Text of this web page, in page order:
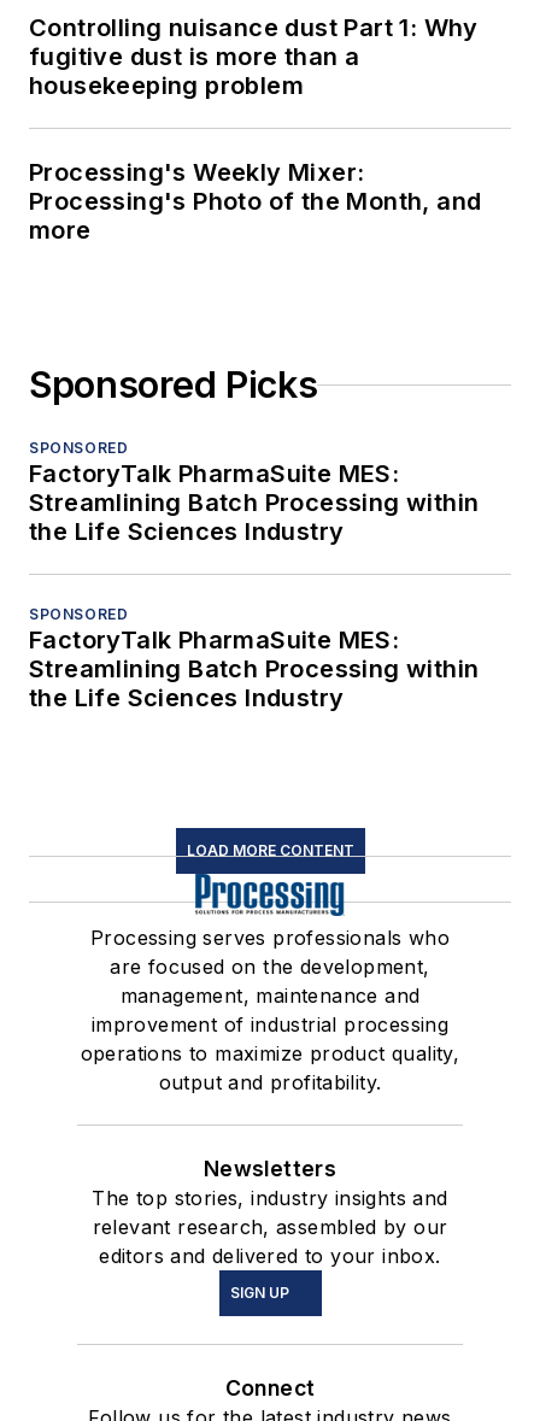
Controlling nuisance dust Part 1: Why
fugitive dust is more than a
housekeeping problem
Processing's Weekly Mixer:
Processing's Photo of the Month, and
more
Sponsored Picks
SPONSORED
FactoryTalk PharmaSuite MES:
Streamlining Batch Processing within
the Life Sciences Industry
SPONSORED
FactoryTalk PharmaSuite MES:
Streamlining Batch Processing within
the Life Sciences Industry
LOAD MORE CONTENT
Processing serves professionals who
are focused on the development,
management, maintenance and
improvement of industrial processing
operations to maximize product quality,
output and profitability.
Newsletters
The top stories, industry insights and
relevant research, assembled by our
editors and delivered to your inbox.
SIGN UP
Connect